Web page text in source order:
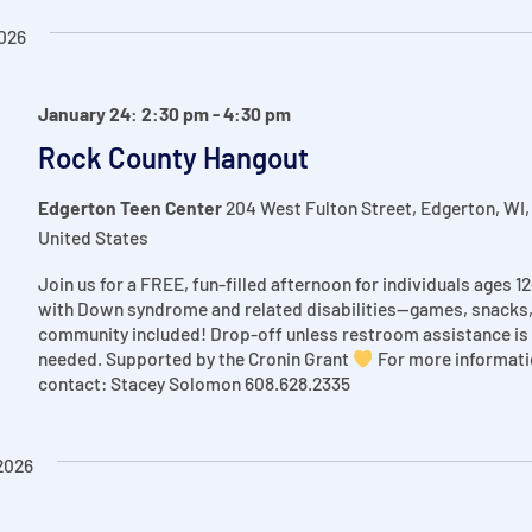
Rock County Hangout
January 24: 2:30 pm-4:30 pm
Edgerton Teen Center204 West Fulton Street, Edgerton, WI,
United States
Join us for a FREE, fun-filled afternoon for individuals ages
with Down syndrome and related disabilities—games,
community included! Drop-off unless restroom assistance is
needed. Supported by the Cronin Grant
For more
contact: Stacey Solomon 608.628.2335